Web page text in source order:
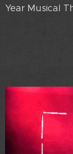
Year Musical